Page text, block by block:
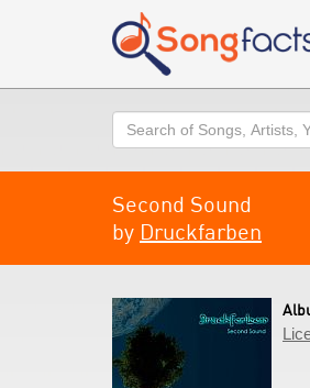
Search
Second Sound
by Druckfarben